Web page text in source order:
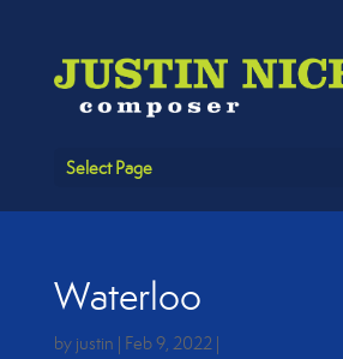
Select Page
Waterloo
by justin | Feb 9, 2022|